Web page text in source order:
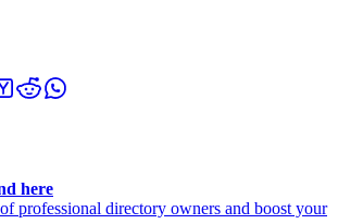
here
professional directory owners and boost your